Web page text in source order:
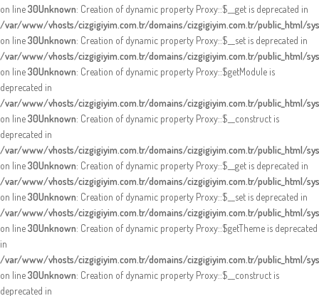
on line30Unknown: Creation of dynamic property Proxy::$__get is deprecated in
/var/www/vhosts/cizgigiyim.com.tr/domains/cizgigiyim.com.tr/public_html/
on line30Unknown: Creation of dynamic property Proxy::$__set is deprecated in
/var/www/vhosts/cizgigiyim.com.tr/domains/cizgigiyim.com.tr/public_html/
on line30Unknown: Creation of dynamic property Proxy::$getModule is
deprecated in
/var/www/vhosts/cizgigiyim.com.tr/domains/cizgigiyim.com.tr/public_html/
on line30Unknown: Creation of dynamic property Proxy::$__construct is
deprecated in
/var/www/vhosts/cizgigiyim.com.tr/domains/cizgigiyim.com.tr/public_html/
on line30Unknown: Creation of dynamic property Proxy::$__get is deprecated in
/var/www/vhosts/cizgigiyim.com.tr/domains/cizgigiyim.com.tr/public_html/
on line30Unknown: Creation of dynamic property Proxy::$__set is deprecated in
/var/www/vhosts/cizgigiyim.com.tr/domains/cizgigiyim.com.tr/public_html/
on line30Unknown: Creation of dynamic property Proxy::$getTheme is deprecated
in
/var/www/vhosts/cizgigiyim.com.tr/domains/cizgigiyim.com.tr/public_html/
on line30Unknown: Creation of dynamic property Proxy::$__construct is
deprecated in